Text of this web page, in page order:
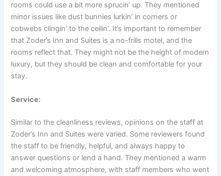
rooms could use a bit more sprucin’ up. They mentioned
minor issues like dust bunnies lurkin’ in corners or
cobwebs clingin’ to the ceilin’. It’s important to remember
that Zoder’s Inn and Suites is a no-frills motel, and the
rooms reflect that. They might not be the height of modern
luxury, but they should be clean and comfortable for your
stay.
Service:
Similar to the cleanliness reviews, opinions on the staff at
Zoder’s Inn and Suites were varied. Some reviewers found
the staff to be friendly, helpful, and always happy to
answer questions or lend a hand. They mentioned a warm
and welcoming atmosphere, with staff members who went